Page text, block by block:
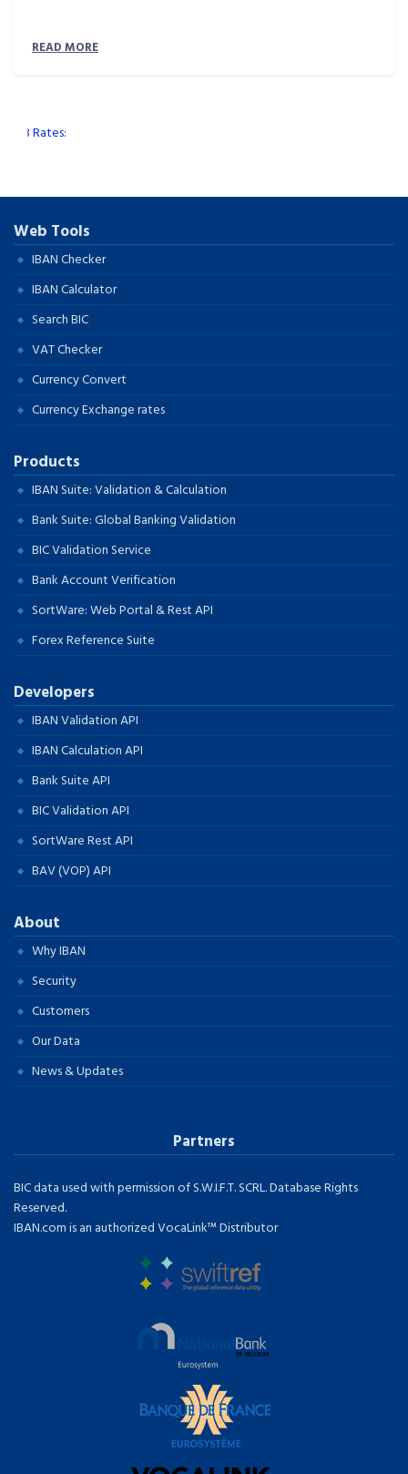
READ MORE
Rates:
Web Tools
IBAN Checker
IBAN Calculator
Search BIC
VAT Checker
Currency Convert
Currency Exchange rates
Products
IBAN Suite: Validation & Calculation
Bank Suite: Global Banking Validation
BIC Validation Service
Bank Account Verification
SortWare: Web Portal & Rest API
Forex Reference Suite
Developers
IBAN Validation API
IBAN Calculation API
Bank Suite API
BIC Validation API
SortWare Rest API
BAV (VOP) API
About
Why IBAN
Security
Customers
Our Data
News & Updates
Partners
BIC data used with permission of S.W.I.F.T. SCRL. Database Rights
Reserved.
IBAN.com is an authorized VocaLink™ Distributor